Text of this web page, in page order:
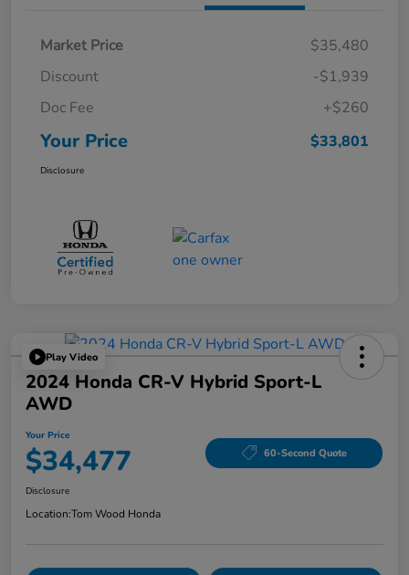
Market Price
$35,480
Discount
-$1,939
Doc Fee
+$260
Your Price $33,801
Disclosure
Play Video
2024 Honda CR-V Hybrid Sport-L
AWD
Your Price
$34,477 60-Second Quote
Disclosure
Location:Tom Wood Honda